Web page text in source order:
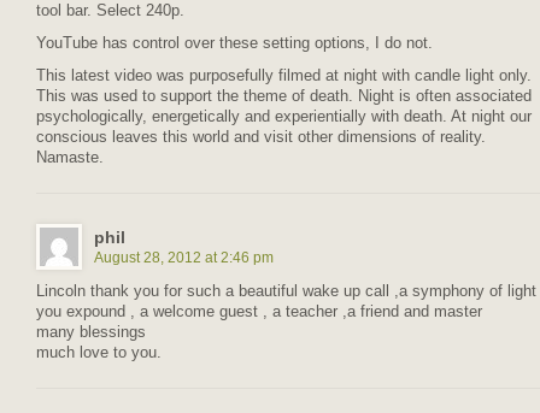
tool bar. Select 240p.
YouTube has control over these setting options, I do not.
This latest video was purposefully filmed at night with candle light only.
This was used to support the theme of death. Night is often associated
psychologically, energetically and experientially with death. At night our
conscious leaves this world and visit other dimensions of reality.
Namaste.
phil
August 28, 2012 at 2:46 pm
Lincoln thank you for such a beautiful wake up call ,a symphony of light
you expound , a welcome guest , a teacher ,a friend and master
many blessings
much love to you.